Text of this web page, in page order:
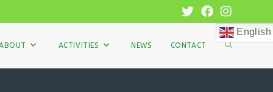
ACTIVITIES NEWS CONTACT
English
TOGGLE